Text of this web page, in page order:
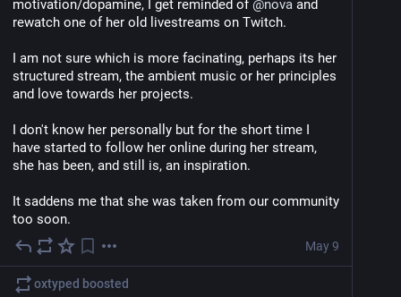
motivation/dopamine, I get reminded of @nova and
rewatch one of her old livestreams on Twitch.
I am not sure which is more facinating, perhaps its her
structured stream, the ambient music or her principles
and love towards her projects.
I don't know her personally but for the short time I
have started to follow her online during her stream,
she has been, and still is, an inspiration.
It saddens me that she was taken from our community
too soon.
May 9
oxtyped boosted